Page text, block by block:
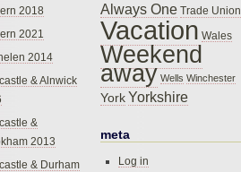
2018
2021
2014
& Alnwick
&
2013
& Durham
Always One Trade Union
Vacation Wales
Weekend
away Wells Winchester
York Yorkshire
meta
Log in